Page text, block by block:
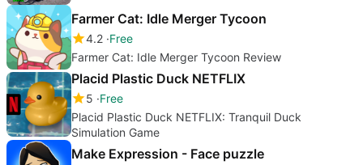
Farmer Cat: Idle Merger Tycoon
4.2 Free
Farmer Cat: Idle Merger Tycoon Review
Placid Plastic Duck NETFLIX
5 Free
Placid Plastic Duck NETFLIX: Tranquil Duck
Simulation Game
Make Expression - Face puzzle